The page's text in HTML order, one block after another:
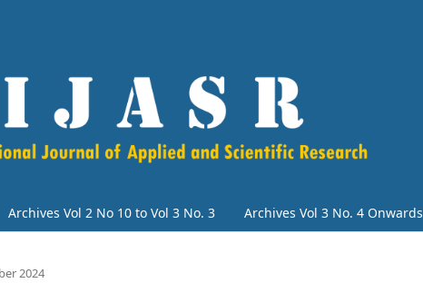
Archives Vol 2 No 10 to Vol 3 No. 3 Archives Vol 3 No. 4 Onwards
2024